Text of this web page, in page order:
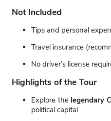
Not Included
Tips and personal
Travel insurance
No driver’s license
Highlights of the Tour
Explore the legendary
political capital